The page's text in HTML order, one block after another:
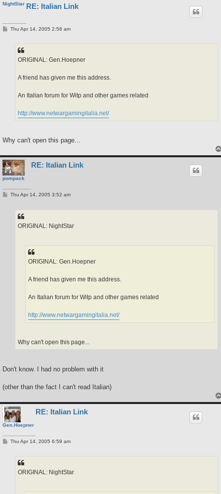
NightStar RE: Italian Link
PThu Apr 14, 2005 2:58 am
ORIGINAL: Gen.Hoepner
A friend has given me this address.
An Italian forum for Witp and other games related
http://www.netwargamingitalia.net/
Why can't open this page...
pompack
RE: Italian Link
PThu Apr 14, 2005 3:52 am
ORIGINAL: NightStar
ORIGINAL: Gen.Hoepner
A friend has given me this address.
An Italian forum for Witp and other games related
http://www.netwargamingitalia.net/
Why can't open this page...
Don't know. I had no problem with it
(other than the fact I can't read Italian)
Gen.Hoepner
RE: Italian Link
PThu Apr 14, 2005 6:59 am
ORIGINAL: NightStar